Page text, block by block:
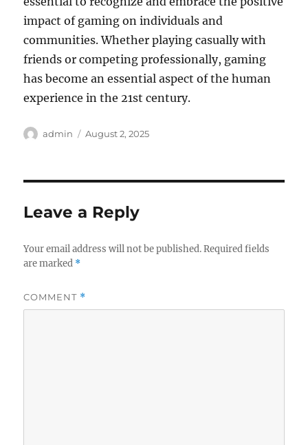
impact of gaming on individuals and
communities. Whether playing casually with
friends or competing professionally, gaming
has become an essential aspect of the human
experience in the 21st century.
Author
admin
Posted
August 2, 2025
Leave a Reply
Your email address will not be published. Required fields
are marked *
COMMENT *